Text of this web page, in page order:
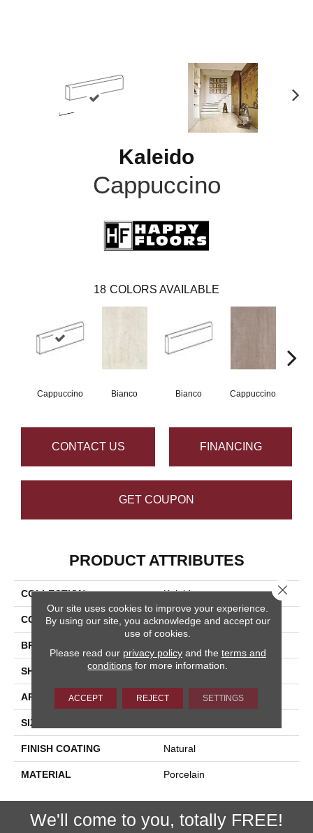
Kaleido
Cappuccino
18 COLORS AVAILABLE
Cappuccino Bianco Bianco Cappuccino
CONTACT US FINANCING
GET COUPON
PRODUCT ATTRIBUTES
COLLECTION Kaleido
COLOR Multicolor
BRAND
SHAPE Bullnose
APPLICATION Residential, Commercial
SIZE
FINISH COATING Natural
MATERIAL Porcelain
We'll come to you, totally FREE!
Our site uses cookies to improve your experience.
By using our site, you acknowledge and accept our
use of cookies.
Please read our privacy policyand the terms and
conditions for more information.
ACCEPT REJECT SETTINGS
Close